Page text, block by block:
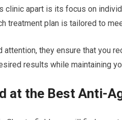
clinic apart is its focus on
treatment plan is tailored to
they ensure that you
results while maintaining
at the Best Anti-